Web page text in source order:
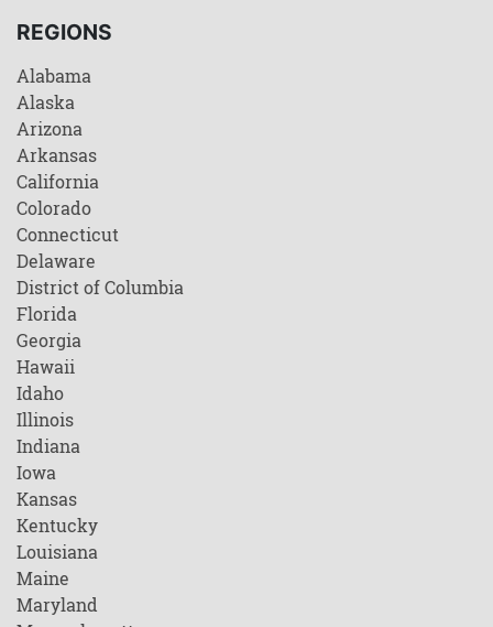
REGIONS
Alabama
Alaska
Arizona
Arkansas
California
Colorado
Connecticut
Delaware
District of Columbia
Florida
Georgia
Hawaii
Idaho
Illinois
Indiana
Iowa
Kansas
Kentucky
Louisiana
Maine
Maryland